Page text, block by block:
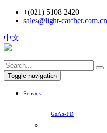
+(021) 5108 2420
sales@light-catcher.com.cn
中文
Toggle navigation
Sensors
GaAs-PD